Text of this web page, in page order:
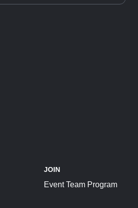
JOIN
Event Team Program